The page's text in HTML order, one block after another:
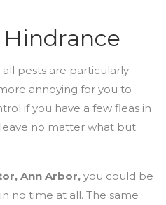
pests are particularly
annoying for you to
if you have a few fleas in
no matter what but
Ann Arbor, you could be
no time at all. The same